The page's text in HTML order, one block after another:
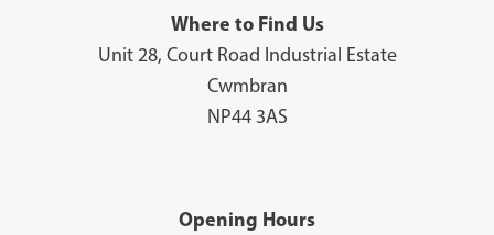
Where to Find Us
Unit 28, Court Road Industrial Estate
Cwmbran
NP44 3AS
Opening Hours